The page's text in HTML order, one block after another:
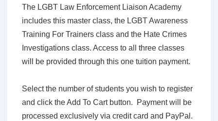
The LGBT Law Enforcement Liaison Academy
includes this master class, the LGBT Awareness
Training For Trainers class and the Hate Crimes
Investigations class. Access to all three classes
will be provided through this one tuition payment.
Select the number of students you wish to register
and click the Add To Cart button. Payment will be
processed exclusively via credit card and PayPal.